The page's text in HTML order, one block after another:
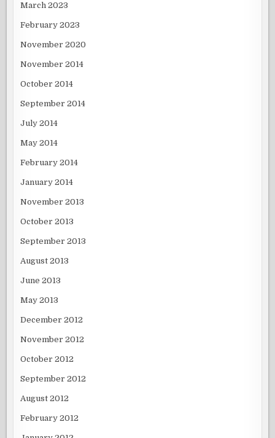
March 2023
February 2023
November 2020
November 2014
October 2014
September 2014
July 2014
May 2014
February 2014
January 2014
November 2013
October 2013
September 2013
August 2013
June 2013
May 2013
December 2012
November 2012
October 2012
September 2012
August 2012
February 2012